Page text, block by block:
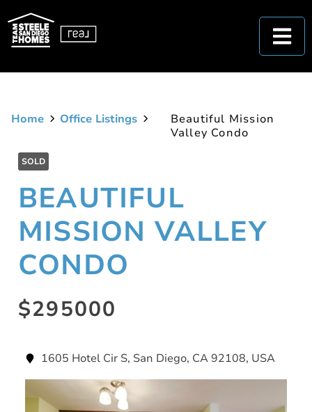
Home Office Listings
Beautiful Mission
Valley Condo
SOLD
BEAUTIFUL
MISSION VALLEY
CONDO
$295000
1605 Hotel Cir S, San Diego, CA 92108, USA